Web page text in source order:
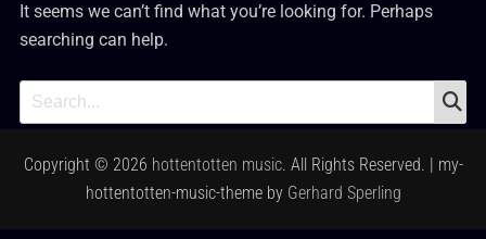
It seems we can’t find what you’re looking for. Perhaps
searching can help.
Search
for:
Copyright © 2026 hottentotten music. All Rights Reserved. | my-
hottentotten-music-theme by Gerhard Sperling